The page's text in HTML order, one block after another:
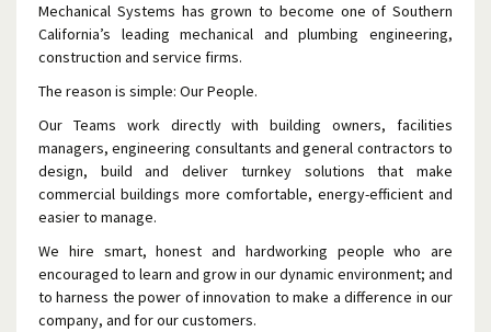
Mechanical Systems has grown to become one of Southern
California’s leading mechanical and plumbing engineering,
construction and service firms.
The reason is simple: Our People.
Our Teams work directly with building owners, facilities
managers, engineering consultants and general contractors to
design, build and deliver turnkey solutions that make
commercial buildings more comfortable, energy-efficient and
easier to manage.
We hire smart, honest and hardworking people who are
encouraged to learn and grow in our dynamic environment; and
to harness the power of innovation to make a difference in our
company, and for our customers.